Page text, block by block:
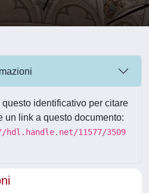
questo identificativo per citare
un link a questo documento:
11577/3509